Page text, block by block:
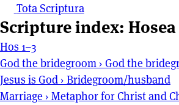
Tota Scriptura
Scripture index: Hosea
Hos 1–3
God the bridegroom › God the
Jesus is God › Bridegroom/husband
Marriage › Metaphor for Christ and